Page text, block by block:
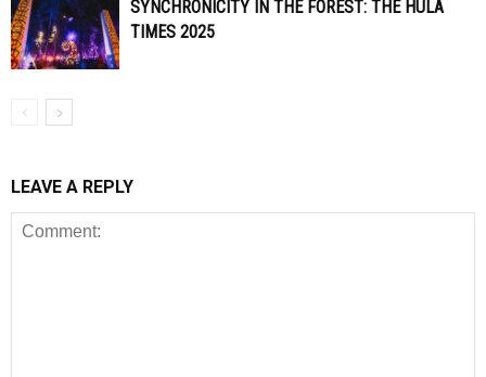
SYNCHRONICITY IN THE FOREST: THE HULA
TIMES 2025
LEAVE A REPLY